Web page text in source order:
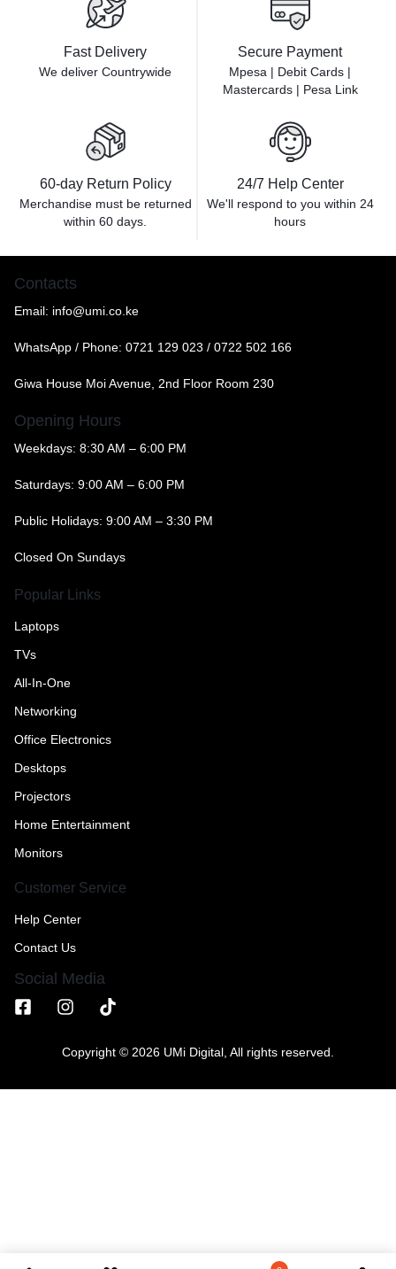
Fast Delivery
We deliver Countrywide
Secure Payment
Mpesa | Debit Cards |
Mastercards | Pesa Link
60-day Return Policy
Merchandise must be returned
within 60 days.
24/7 Help Center
We'll respond to you within 24
hours
Contacts
Email: info@umi.co.ke
WhatsApp / Phone: 0721 129 023 / 0722 502 166
Giwa House Moi Avenue, 2nd Floor Room 230
Opening Hours
Weekdays: 8:30 AM – 6:00 PM
Saturdays: 9:00 AM – 6:00 PM
Public Holidays: 9:00 AM – 3:30 PM
Closed On Sundays
Popular Links
Laptops
TVs
All-In-One
Networking
Office Electronics
Desktops
Projectors
Home Entertainment
Monitors
Customer Service
Help Center
Contact Us
Social Media
Copyright © 2026 UMi Digital, All rights reserved.